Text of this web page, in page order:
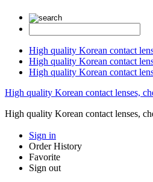
High quality Korean contact
High quality Korean contact
High quality Korean contact
High quality Korean contact lenses,
High quality Korean contact lenses,
Sign in
Order History
Favorite
Sign out